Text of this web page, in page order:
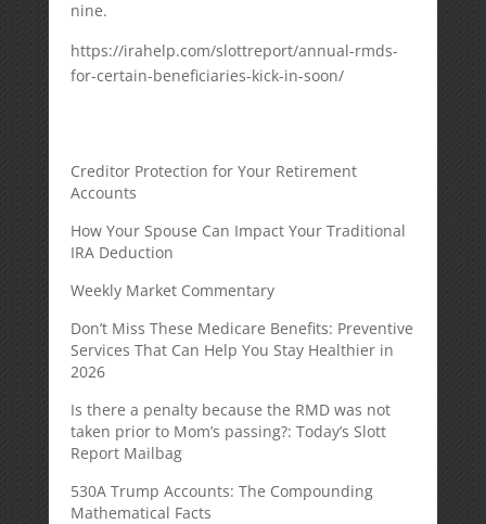
nine.
https://irahelp.com/slottreport/annual-rmds-
for-certain-beneficiaries-kick-in-soon/
Creditor Protection for Your Retirement
Accounts
How Your Spouse Can Impact Your Traditional
IRA Deduction
Weekly Market Commentary
Don’t Miss These Medicare Benefits: Preventive
Services That Can Help You Stay Healthier in
2026
Is there a penalty because the RMD was not
taken prior to Mom’s passing?: Today’s Slott
Report Mailbag
530A Trump Accounts: The Compounding
Mathematical Facts